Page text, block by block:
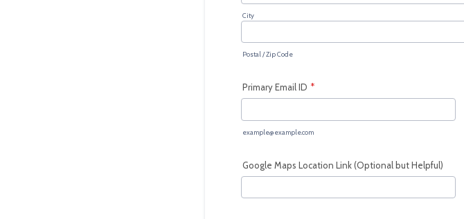
City
Postal / Zip Code
Primary Email ID *
example@example.com
Google Maps Location Link (Optional but Helpful)